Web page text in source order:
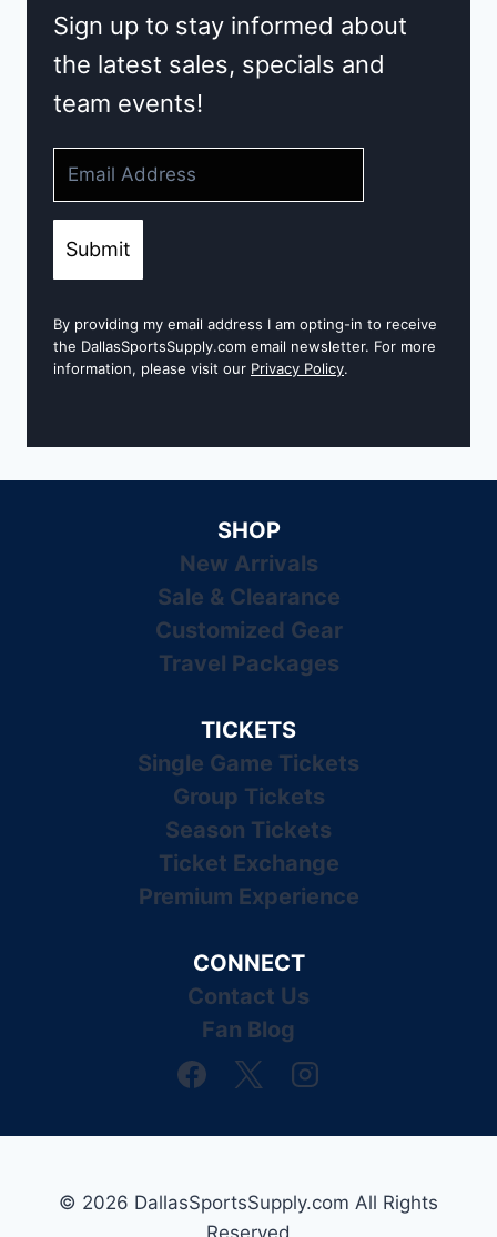
Sign up to stay informed about
the latest sales, specials and
team events!
Submit
By providing my email address I am opting-in to receive
the DallasSportsSupply.com email newsletter. For more
information, please visit our Privacy Policy.
SHOP
New Arrivals
Sale & Clearance
Customized Gear
Travel Packages
TICKETS
Single Game Tickets
Group Tickets
Season Tickets
Ticket Exchange
Premium Experience
CONNECT
Contact Us
Fan Blog
© 2026 DallasSportsSupply.com All Rights